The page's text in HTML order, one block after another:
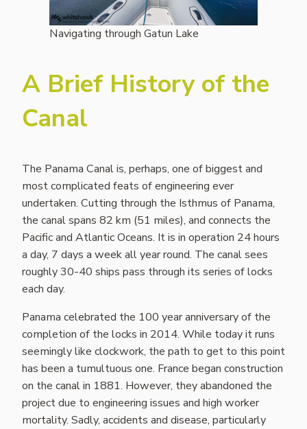
Navigating through Gatun Lake
A Brief History of the
Canal
The Panama Canal is, perhaps, one of biggest and
most complicated feats of engineering ever
undertaken. Cutting through the Isthmus of Panama,
the canal spans 82 km (51 miles), and connects the
Pacific and Atlantic Oceans. It is in operation 24 hours
a day, 7 days a week all year round. The canal sees
roughly 30-40 ships pass through its series of locks
each day.
Panama celebrated the 100 year anniversary of the
completion of the locks in 2014. While today it runs
seemingly like clockwork, the path to get to this point
has been a tumultuous one. France began construction
on the canal in 1881. However, they abandoned the
project due to engineering issues and high worker
mortality. Sadly, accidents and disease, particularly